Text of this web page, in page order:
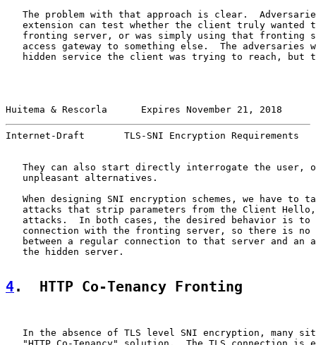
The problem with that approach is clear.
extension can test whether the client truly wanted
fronting server, or was simply using that fronting
access gateway to something else.  The adversaries
hidden service the client was trying to reach, but
Huitema & Rescorla      Expires November 21, 2018
Internet-Draft       TLS-SNI Encryption Requirements
They can also start directly interrogate the user,
   unpleasant alternatives.
When designing SNI encryption schemes, we have to
attacks that strip parameters from the Client
attacks.  In both cases, the desired behavior is to
connection with the fronting server, so there is no
between a regular connection to that server and an
   the hidden server.
4.  HTTP Co-Tenancy Fronting
In the absence of TLS level SNI encryption, many